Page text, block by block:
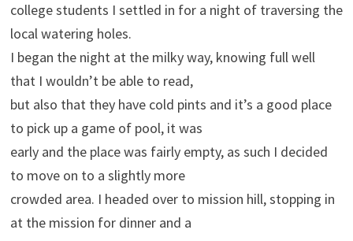
college students I settled in for a night of traversing the
local watering holes.
I began the night at the milky way, knowing full well
that I wouldn’t be able to read,
but also that they have cold pints and it’s a good place
to pick up a game of pool, it was
early and the place was fairly empty, as such I decided
to move on to a slightly more
crowded area. I headed over to mission hill, stopping in
at the mission for dinner and a